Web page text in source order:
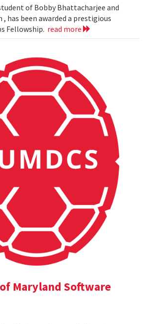
of Bobby Bhattacharjee and
, has been awarded a prestigious
Fellowship. read more
Maryland Software